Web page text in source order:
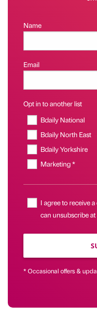
Name
Email
Opt in to another list
Bdaily National
Bdaily North East
Bdaily Yorkshire
Marketing *
I agree to receive
can unsubscribe
* Occasional offers &